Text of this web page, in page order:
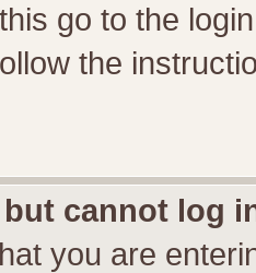
go to the
the
cannot log
you are